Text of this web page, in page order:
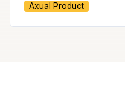
considerations for
Axual Product